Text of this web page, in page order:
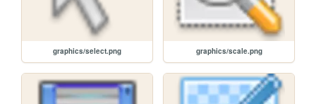
graphics/select.png graphics/scale.png